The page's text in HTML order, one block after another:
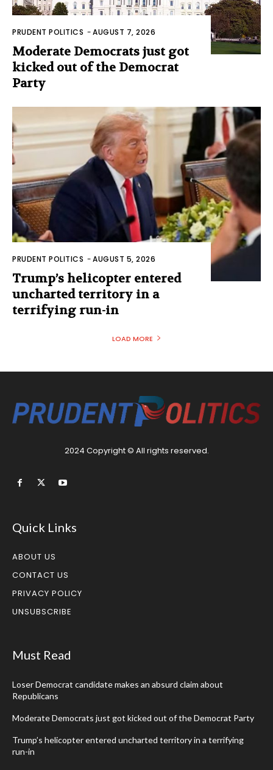
PRUDENT POLITICS -AUGUST 7, 2026
Moderate Democrats just got
kicked out of the Democrat
Party
PRUDENT POLITICS -AUGUST 5, 2026
Trump’s helicopter entered
uncharted territory in a
terrifying run-in
LOAD MORE
2024 Copyright © All rights reserved.
Quick Links
ABOUT US
CONTACT US
PRIVACY POLICY
UNSUBSCRIBE
Must Read
Loser Democrat candidate makes an absurd claim about
Republicans
Moderate Democrats just got kicked out of the Democrat Party
Trump’s helicopter entered uncharted territory in a terrifying
run-in